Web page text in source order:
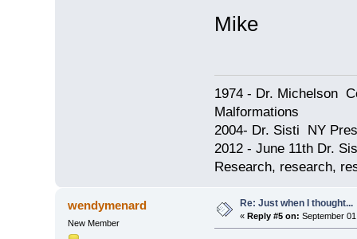
Mike
1974 - Dr. Michelson
Malformations
2004- Dr. Sisti NY
2012 - June 11th Dr.
Research, research,
wendymenard
New Member
Re: Just when I thought...
« Reply #5 on: September